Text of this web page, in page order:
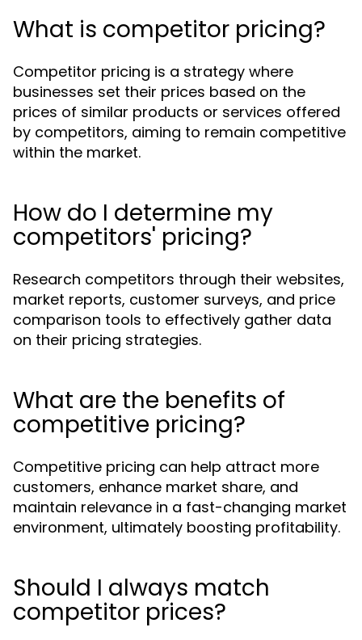
What is competitor pricing?
Competitor pricing is a strategy where
businesses set their prices based on the
prices of similar products or services offered
by competitors, aiming to remain competitive
within the market.
How do I determine my
competitors' pricing?
Research competitors through their websites,
market reports, customer surveys, and price
comparison tools to effectively gather data
on their pricing strategies.
What are the benefits of
competitive pricing?
Competitive pricing can help attract more
customers, enhance market share, and
maintain relevance in a fast-changing market
environment, ultimately boosting profitability.
Should I always match
competitor prices?